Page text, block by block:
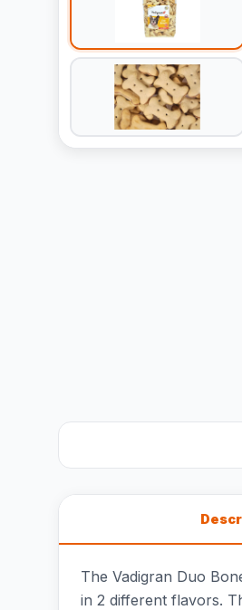
The Vadigran Duo
in 2 different flavors.